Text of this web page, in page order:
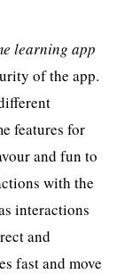
learning app
of the app.
features for
and fun to
with the
interactions
and
fast and move